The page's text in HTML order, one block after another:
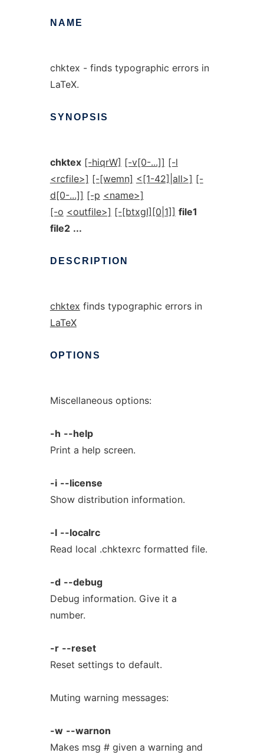
NAME
chktex - finds typographic errors in
LaTeX.
SYNOPSIS
chktex [-hiqrW] [-v[0-...]] [-l
<rcfile>] [-[wemn] <[1-42]|all>] [-
d[0-...]] [-p <name>]
[-o <outfile>] [-[btxgI][0|1]] file1
file2 ...
DESCRIPTION
chktex finds typographic errors in
LaTeX
OPTIONS
Miscellaneous options:
-h --help
Print a help screen.
-i --license
Show distribution information.
-l --localrc
Read local .chktexrc formatted file.
-d --debug
Debug information. Give it a
number.
-r --reset
Reset settings to default.
Muting warning messages:
-w --warnon
Makes msg # given a warning and